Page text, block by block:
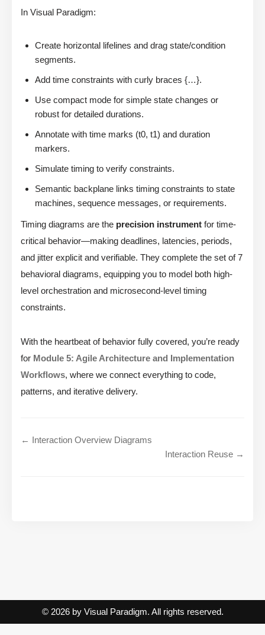
In Visual Paradigm:
Create horizontal lifelines and drag state/condition
segments.
Add time constraints with curly braces {…}.
Use compact mode for simple state changes or
robust for detailed durations.
Annotate with time marks (t0, t1) and duration
markers.
Simulate timing to verify constraints.
Semantic backplane links timing constraints to state
machines, sequence messages, or requirements.
Timing diagrams are the precision instrument for time-
critical behavior—making deadlines, latencies, periods,
and jitter explicit and verifiable. They complete the set of 7
behavioral diagrams, equipping you to model both high-
level orchestration and microsecond-level timing
constraints.
With the heartbeat of behavior fully covered, you’re ready
for Module 5: Agile Architecture and Implementation
Workflows, where we connect everything to code,
patterns, and iterative delivery.
← Interaction Overview Diagrams
Interaction Reuse →
© 2026 by Visual Paradigm. All rights reserved.